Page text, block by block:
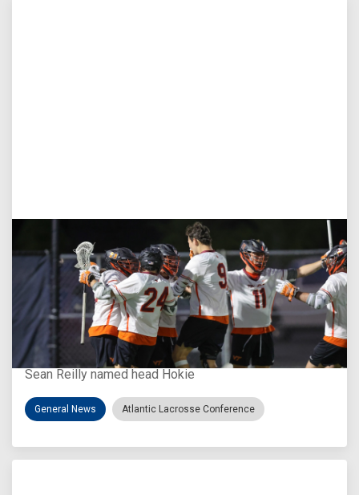
Aug 3, 2026
Virginia Tech D-II Announces New Head Coach
Sean Reilly named head Hokie
General News Atlantic Lacrosse Conference